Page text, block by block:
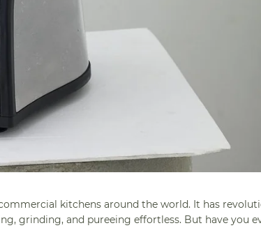
kitchens around the world. It has
grinding, and pureeing effortless. But have you